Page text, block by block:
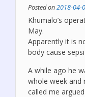
Posted on2018-04-
Khumalo’s
May.
Apparently it is
body cause
A while ago he
whole week and
called me